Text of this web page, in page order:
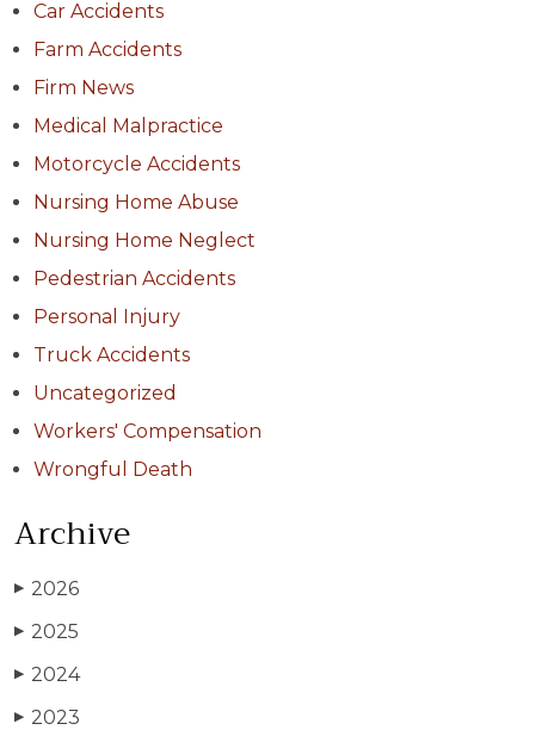
Car Accidents
Farm Accidents
Firm News
Medical Malpractice
Motorcycle Accidents
Nursing Home Abuse
Nursing Home Neglect
Pedestrian Accidents
Personal Injury
Truck Accidents
Uncategorized
Workers' Compensation
Wrongful Death
Archive
▶ 2026
▶ 2025
▶ 2024
▶ 2023